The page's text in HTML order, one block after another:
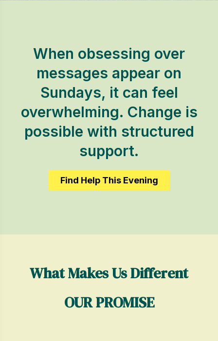
When obsessing over
messages appear on
Sundays, it can feel
overwhelming. Change is
possible with structured
support.
Find Help This Evening
What Makes Us Different
OUR PROMISE